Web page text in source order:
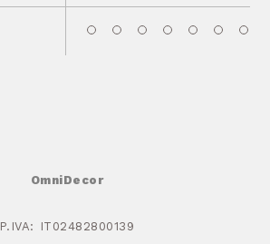
OmniDecor
P.IVA: IT02482800139